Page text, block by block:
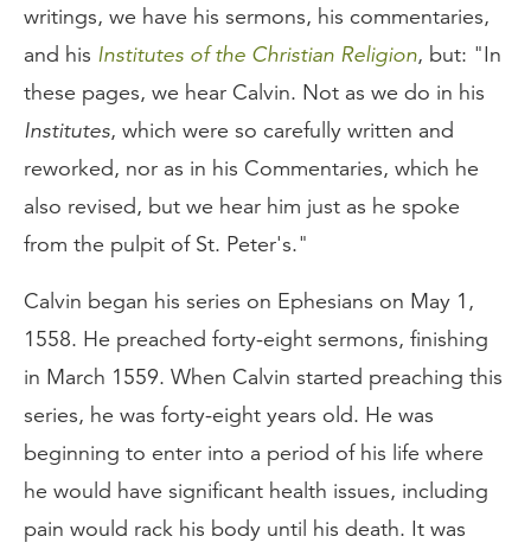
writings, we have his sermons, his commentaries,
and his Institutes of the Christian Religion, but: "In
these pages, we hear Calvin. Not as we do in his
Institutes, which were so carefully written and
reworked, nor as in his Commentaries, which he
also revised, but we hear him just as he spoke
from the pulpit of St. Peter's."
Calvin began his series on Ephesians on May 1,
1558. He preached forty-eight sermons, finishing
in March 1559. When Calvin started preaching this
series, he was forty-eight years old. He was
beginning to enter into a period of his life where
he would have significant health issues, including
pain would rack his body until his death. It was